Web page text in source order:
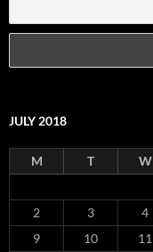
JULY 2018
M T W
2
3 4
9
10 11